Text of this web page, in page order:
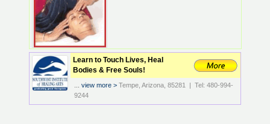
Learn to Touch Lives, Heal
Bodies & Free Souls!
view more > Tempe, Arizona, 85281 | Tel: 480-994-
9244